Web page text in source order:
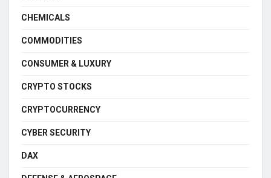
CHEMICALS
COMMODITIES
CONSUMER & LUXURY
CRYPTO STOCKS
CRYPTOCURRENCY
CYBER SECURITY
DAX